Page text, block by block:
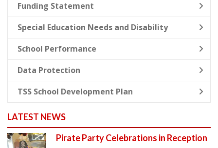
Funding Statement
Special Education Needs and Disability
School Performance
Data Protection
TSS School Development Plan
LATEST NEWS
Pirate Party Celebrations in Reception